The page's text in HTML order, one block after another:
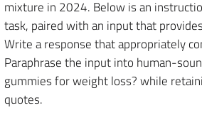
mixture in 2024. Below is an
task, paired with an input that
Write a response that appropriately
Paraphrase the input into human-
gummies for weight loss? while
quotes.